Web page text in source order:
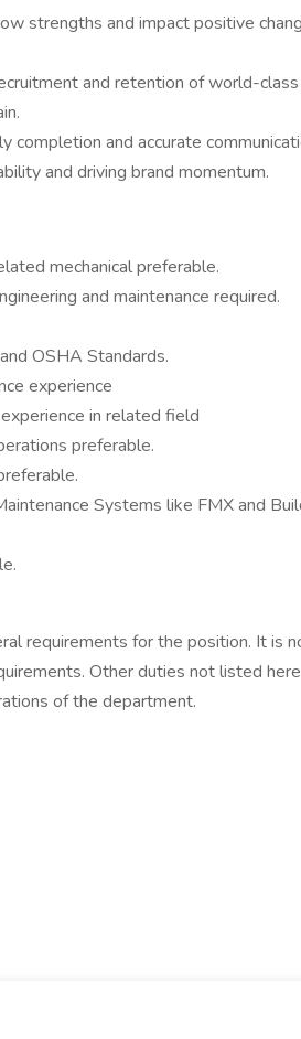
strengths and impact positive
and retention of world-class
completion and accurate
and driving brand momentum.
mechanical preferable.
and maintenance required.
OSHA Standards.
experience
in related field
preferable.
Systems like FMX and
requirements for the position. It is
Other duties not listed
of the department.